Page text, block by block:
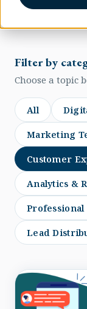
Filter by
Choose a topic
All
Marketing
Customer
Analytics &
Lead